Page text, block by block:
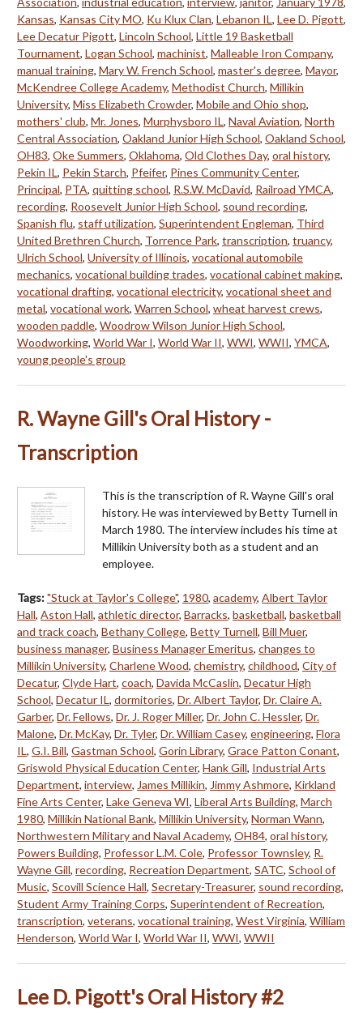
Kansas, Kansas City MO, Ku Klux Clan, Lebanon IL, Lee D. Pigott,
Lee Decatur Pigott, Lincoln School, Little 19 Basketball
Tournament, Logan School, machinist, Malleable Iron Company,
manual training, Mary W. French School, master's degree, Mayor,
McKendree College Academy, Methodist Church, Millikin
University, Miss Elizabeth Crowder, Mobile and Ohio shop,
mothers' club, Mr. Jones, Murphysboro IL, Naval Aviation, North
Central Association, Oakland Junior High School, Oakland School,
OH83, Oke Summers, Oklahoma, Old Clothes Day, oral history,
Pekin IL, Pekin Starch, Pfeifer, Pines Community Center,
Principal, PTA, quitting school, R.S.W. McDavid, Railroad YMCA,
recording, Roosevelt Junior High School, sound recording,
Spanish flu, staff utilization, Superintendent Engleman, Third
United Brethren Church, Torrence Park, transcription, truancy,
Ulrich School, University of Illinois, vocational automobile
mechanics, vocational building trades, vocational cabinet making,
vocational drafting, vocational electricity, vocational sheet and
metal, vocational work, Warren School, wheat harvest crews,
wooden paddle, Woodrow Wilson Junior High School,
Woodworking, World War I, World War II, WWI, WWII, YMCA,
young people's group
R. Wayne Gill's Oral History -
Transcription
This is the transcription of R. Wayne Gill's oral
history. He was interviewed by Betty Turnell in
March 1980. The interview includes his time at
Millikin University both as a student and an
employee.
Tags:"Stuck at Taylor's College", 1980, academy, Albert Taylor
Hall, Aston Hall, athletic director, Barracks, basketball, basketball
and track coach, Bethany College, Betty Turnell, Bill Muer,
business manager, Business Manager Emeritus, changes to
Millikin University, Charlene Wood, chemistry, childhood, City of
Decatur, Clyde Hart, coach, Davida McCaslin, Decatur High
School, Decatur IL, dormitories, Dr. Albert Taylor, Dr. Claire A.
Garber, Dr. Fellows, Dr. J. Roger Miller, Dr. John C. Hessler, Dr.
Malone, Dr. McKay, Dr. Tyler, Dr. William Casey, engineering, Flora
IL, G.I. Bill, Gastman School, Gorin Library, Grace Patton Conant,
Griswold Physical Education Center, Hank Gill, Industrial Arts
Department, interview, James Millikin, Jimmy Ashmore, Kirkland
Fine Arts Center, Lake Geneva WI, Liberal Arts Building, March
1980, Millikin National Bank, Millikin University, Norman Wann,
Northwestern Military and Naval Academy, OH84, oral history,
Powers Building, Professor L.M. Cole, Professor Townsley, R.
Wayne Gill, recording, Recreation Department, SATC, School of
Music, Scovill Science Hall, Secretary-Treasurer, sound recording,
Student Army Training Corps, Superintendent of Recreation,
transcription, veterans, vocational training, West Virginia, William
Henderson, World War I, World War II, WWI, WWII
Lee D. Pigott's Oral History #2